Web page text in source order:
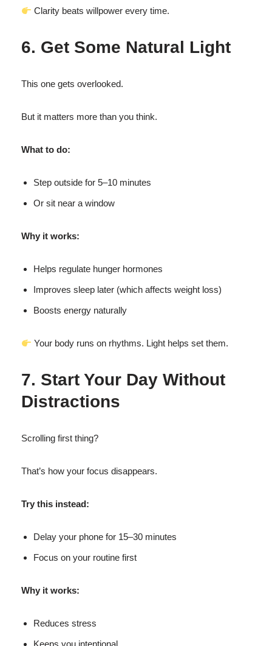
Clarity beats willpower every time.
6. Get Some Natural Light
This one gets overlooked.
But it matters more than you think.
What to do:
Step outside for 5–10 minutes
Or sit near a window
Why it works:
Helps regulate hunger hormones
Improves sleep later (which affects weight loss)
Boosts energy naturally
Your body runs on rhythms. Light helps set them.
7. Start Your Day Without
Distractions
Scrolling first thing?
That’s how your focus disappears.
Try this instead:
Delay your phone for 15–30 minutes
Focus on your routine first
Why it works:
Reduces stress
Keeps you intentional